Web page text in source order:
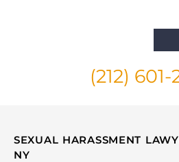
(212) 601-
SEXUAL HARASSMENT
NY